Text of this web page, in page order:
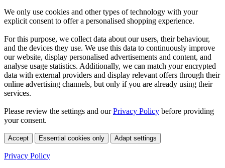
We only use cookies and other types of technology with your
explicit consent to offer a personalised shopping experience.
For this purpose, we collect data about our users, their behaviour,
and the devices they use. We use this data to continuously improve
our website, display personalised advertisements and content, and
analyse usage statistics. Additionally, we can match your encrypted
data with external providers and display relevant offers through their
online advertising channels, but only if you are already using their
services.
Please review the settings and ourPrivacy Policy before providing
your consent.
Accept Essential cookies only Adapt settings
Privacy Policy